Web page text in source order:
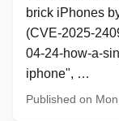
brick iPhones
(CVE-2025-
04-24-how-a-
iphone", …
Published on